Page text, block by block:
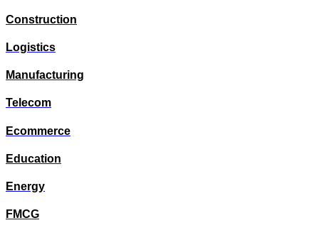
Construction
Logistics
Manufacturing
Telecom
Ecommerce
Education
Energy
FMCG